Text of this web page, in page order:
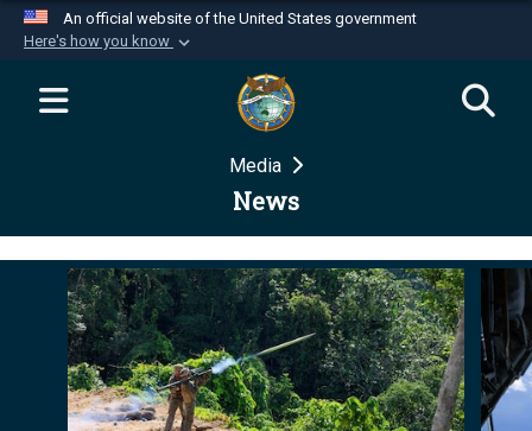
An official website of the United States government
Here's how you know
Official websites use .mil
website belongs to an official U.S.
Department of Defense organization in the United
Secure .mil websites use HTTPS
Alock ( )orhttps://means you’ve safely
connected to the .mil website. Share sensitive
information only on official, secure websites.
Media
News